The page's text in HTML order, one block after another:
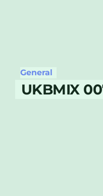
General
UKBMIX